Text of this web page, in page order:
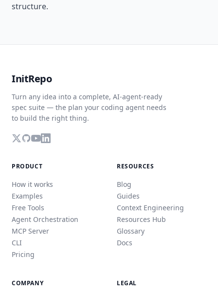
structure.
InitRepo
Turn any idea into a complete, AI-agent-ready
spec suite — the plan your coding agent needs
to build the right thing.
PRODUCT
How it works
Examples
Free Tools
Agent Orchestration
MCP Server
CLI
Pricing
RESOURCES
Blog
Guides
Context Engineering
Resources Hub
Glossary
Docs
COMPANY LEGAL